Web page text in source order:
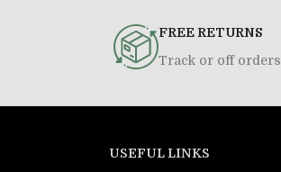
FREE RETURNS
Track or off orders
USEFUL LINKS